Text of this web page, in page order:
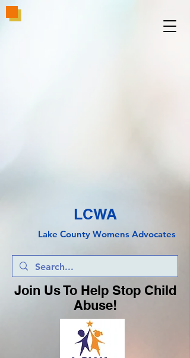
LCWA
Lake County Womens Advocates
Join Us To Help Stop Child
Abuse!